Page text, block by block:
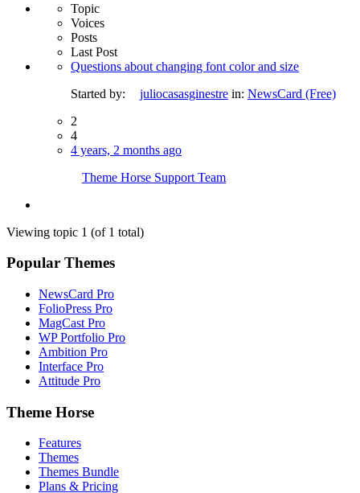
Topic
Voices
Posts
Last Post
Questions about changing font color and size
Started by:
juliocasasginestre in: NewsCard (Free)
2
4
4 years, 2 months ago
Theme Horse Support Team
Viewing topic 1 (of 1 total)
Popular Themes
NewsCard Pro
FolioPress Pro
MagCast Pro
WP Portfolio Pro
Ambition Pro
Interface Pro
Attitude Pro
Theme Horse
Features
Themes
Themes Bundle
Plans & Pricing